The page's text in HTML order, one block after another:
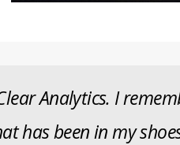
Analytics. I
has been in my